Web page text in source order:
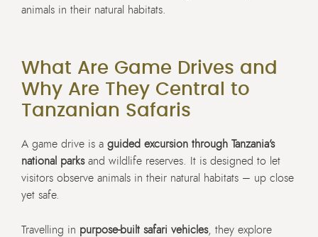
animals in their natural habitats.
What Are Game Drives and
Why Are They Central to
Tanzanian Safaris
A game drive is a guided excursion through Tanzania’s
national parks and wildlife reserves. It is designed to let
visitors observe animals in their natural habitats – up close
yet safe.
Travelling in purpose-built safari vehicles, they explore